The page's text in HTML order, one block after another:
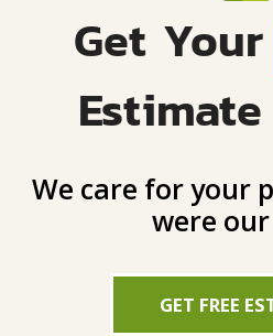
Get Your
We care for your
were
GET FREE